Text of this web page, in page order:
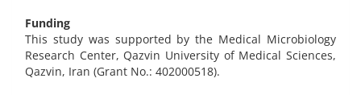
Funding
This study was supported by the Medical Microbiology
Research Center, Qazvin University of Medical Sciences,
Qazvin, Iran (Grant No.: 402000518).